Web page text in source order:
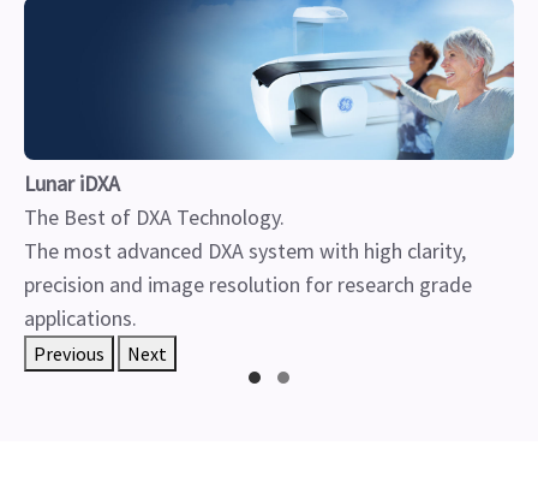
Lunar iDXA
The Best of DXA Technology.
The most advanced DXA system with high clarity,
precision and image resolution for research grade
applications.
Previous Next